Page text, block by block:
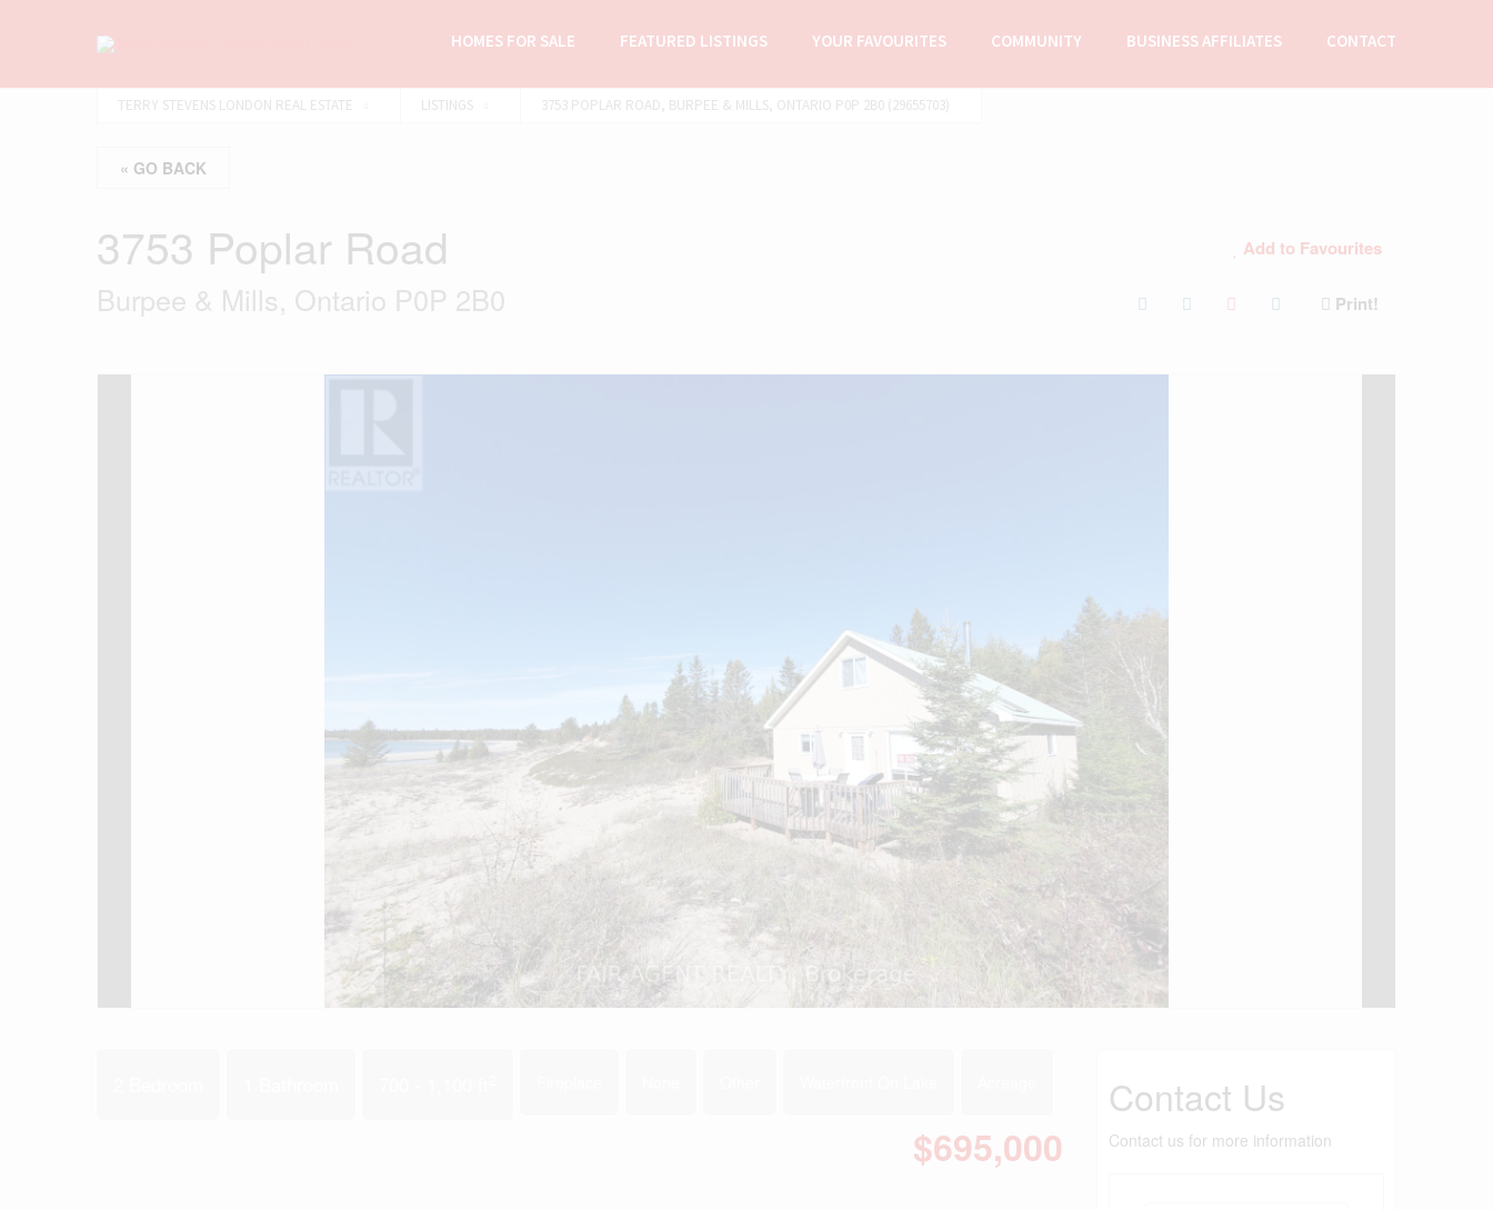
HOMES FOR SALE FEATURED LISTINGS YOUR FAVOURITES COMMUNITY BUSINESS AFFILIATES CONTACT
TERRY STEVENS LONDON REAL ESTATE LISTINGS 3753 POPLAR ROAD, BURPEE & MILLS, ONTARIO P0P 2B0 (29655703)
« GO BACK
3753 Poplar Road
Burpee & Mills, Ontario P0P 2B0
Add to Favourites
Print!
$695,000
Contact Us
Contact us for more information